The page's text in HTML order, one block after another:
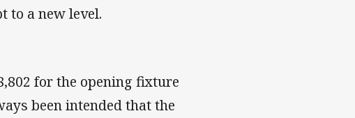
to a new level.
for the opening fixture
been intended that the